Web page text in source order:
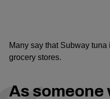
Many say that Subway
grocery stores.
As someone